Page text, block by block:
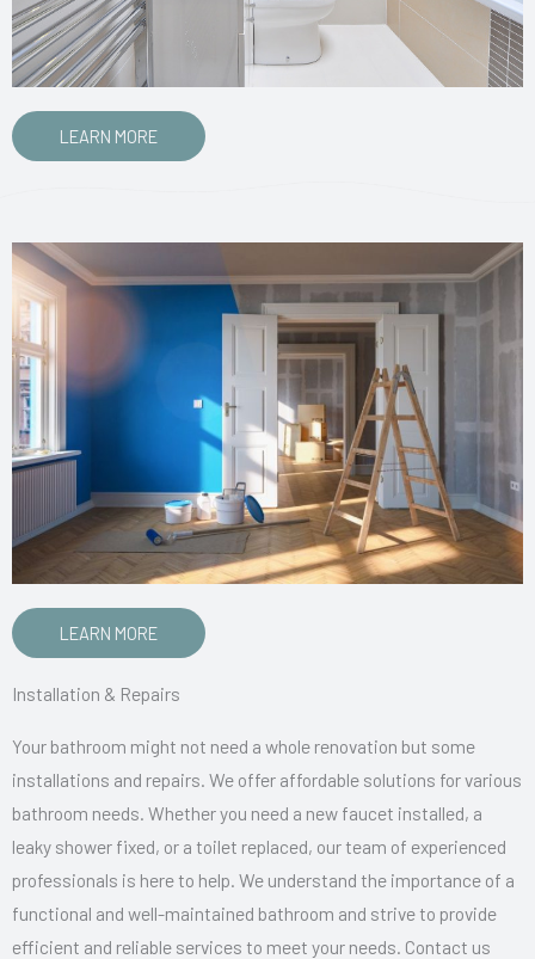
LEARN MORE
LEARN MORE
Installation & Repairs
Your bathroom might not need a whole renovation but some
installations and repairs. We offer affordable solutions for various
bathroom needs. Whether you need a new faucet installed, a
leaky shower fixed, or a toilet replaced, our team of experienced
professionals is here to help. We understand the importance of a
functional and well-maintained bathroom and strive to provide
efficient and reliable services to meet your needs. Contact us